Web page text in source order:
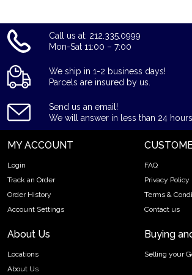
Call us at: 212.335.0999
Mon-Sat 11:00 – 7:00
We ship in 1-2 business days!
Parcels are insured by us.
Send us an email!
We will answer in less than 24 hours.
MY ACCOUNT
Login
Track an Order
Order History
Account Settings
FAQ
Privacy Policy
Terms &
Contact us
About Us
Locations
About Us
Buying
Selling your